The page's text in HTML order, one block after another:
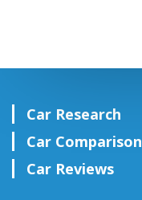
Car Research
Car Comparison
Car Reviews